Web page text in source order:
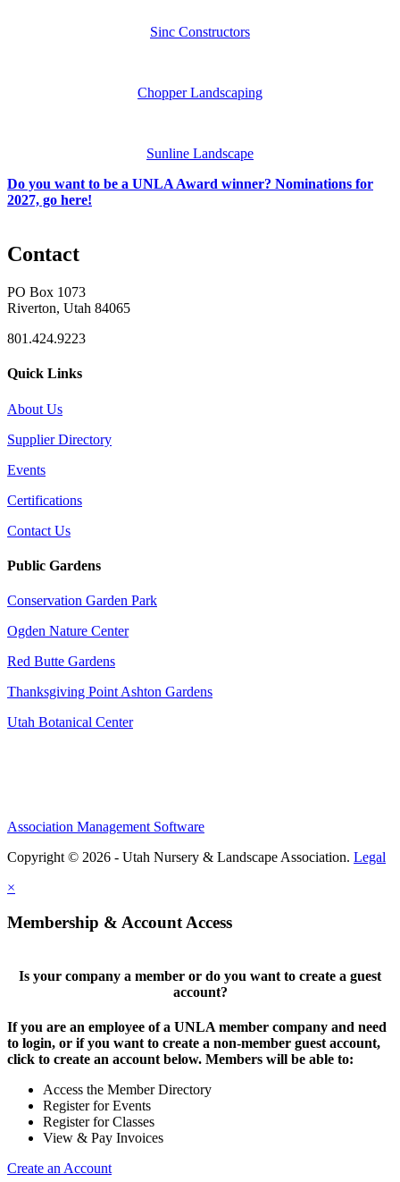
Sinc Constructors
Chopper Landscaping
Sunline Landscape
Do you want to be a UNLA Award winner? Nominations for
2027, go here!
Contact
PO Box 1073
Riverton, Utah 84065
801.424.9223
Quick Links
About Us
Supplier Directory
Events
Certifications
Contact Us
Public Gardens
Conservation Garden Park
Ogden Nature Center
Red Butte Gardens
Thanksgiving Point Ashton Gardens
Utah Botanical Center
Association Management Software
Copyright © 2026 - Utah Nursery & Landscape Association. Legal
×
Membership & Account Access
Is your company a member or do you want to create a guest
account?
If you are an employee of a UNLA member company and need
to login, or if you want to create a non-member guest account,
click to create an account below. Members will be able to:
Access the Member Directory
Register for Events
Register for Classes
View & Pay Invoices
Create an Account